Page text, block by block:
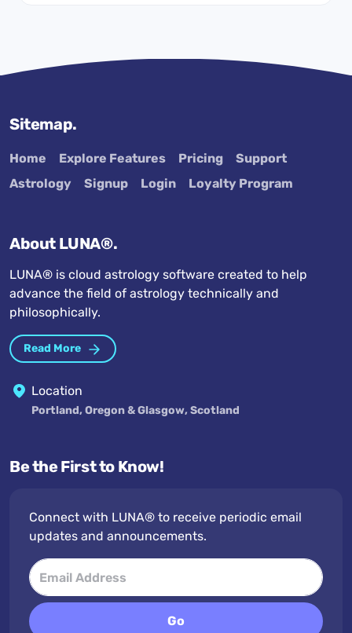
Sitemap.
Home Explore Features Pricing
Support
Astrology
Signup Login Loyalty Program
About LUNA®.
LUNA® is cloud astrology software created to help
advance the field of astrology technically and
philosophically.
Read More
Location
Portland, Oregon & Glasgow, Scotland
Be the First to Know!
Connect with LUNA® to receive periodic email
updates and announcements.
Go